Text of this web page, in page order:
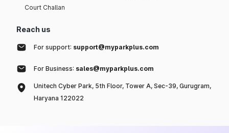
Court Challan
Reach us
For support: support@myparkplus.com
For Business: sales@myparkplus.com
Unitech Cyber Park, 5th Floor, Tower A, Sec-39, Gurugram,
Haryana 122022